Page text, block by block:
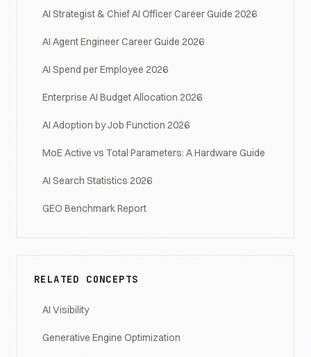
AI Strategist & Chief AI Officer Career Guide 2026
AI Agent Engineer Career Guide 2026
AI Spend per Employee 2026
Enterprise AI Budget Allocation 2026
AI Adoption by Job Function 2026
MoE Active vs Total Parameters: A Hardware Guide
AI Search Statistics 2026
GEO Benchmark Report
RELATED CONCEPTS
AI Visibility
Generative Engine Optimization